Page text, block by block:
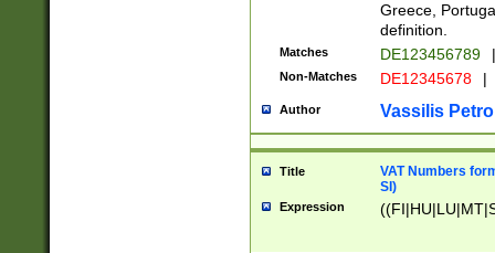
Greece,
definition.
Matches DE123456789 |
Non-Matches DE12345678 |
Author Vassilis
Title
VAT Numbers
SI)
Expression